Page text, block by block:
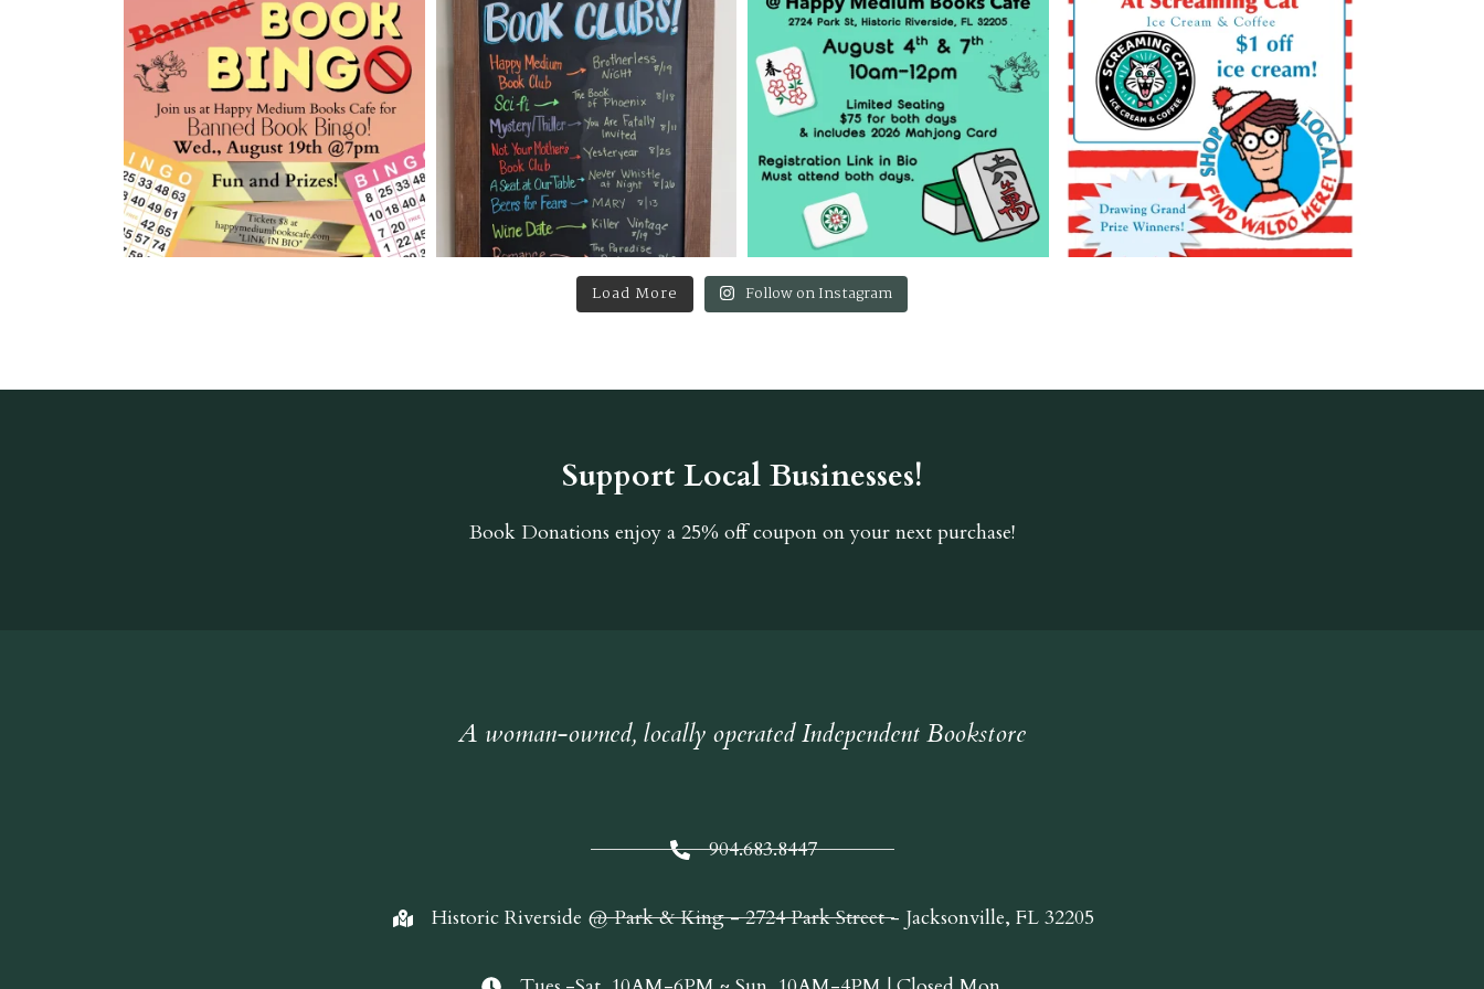
Load More Follow on Instagram
Support Local Businesses!
Book Donations enjoy a 25% off coupon on your next purchase!
A woman-owned, locally operated Independent Bookstore
904.683.8447
Historic Riverside @ Park & King - 2724 Park Street - Jacksonville, FL 32205